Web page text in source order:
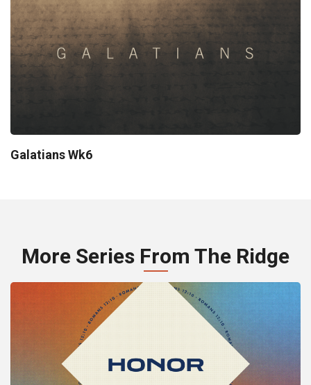
Galatians Wk6
More Series From The Ridge